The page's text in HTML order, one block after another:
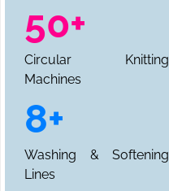
50+
Circular Knitting
Machines
8+
Washing & Softening
Lines